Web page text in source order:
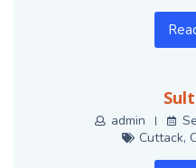
admin
Cuttack,